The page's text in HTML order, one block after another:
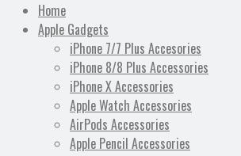
Home
Apple Gadgets
iPhone 7/7 Plus Accesories
iPhone 8/8 Plus Accessories
iPhone X Accessories
Apple Watch Accessories
AirPods Accessories
Apple Pencil Accessories